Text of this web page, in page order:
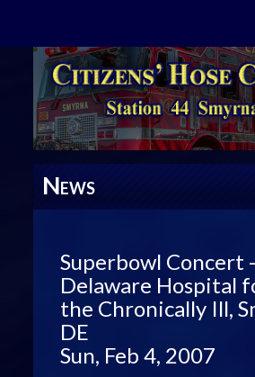
NEWS
Superbowl Concert -
Delaware Hospital
the Chronically Ill,
DE
Sun, Feb 4, 2007